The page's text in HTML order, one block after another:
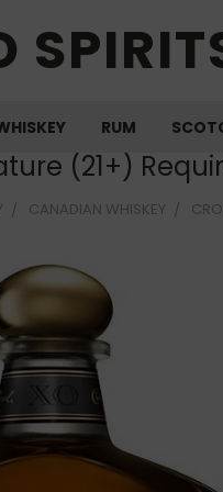
RUM
(21+)
CANADIAN WHISKEY